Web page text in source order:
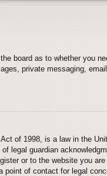
board as to whether you
private messaging,
of 1998, is a law in the
legal guardian
or to the website you
of contact for legal